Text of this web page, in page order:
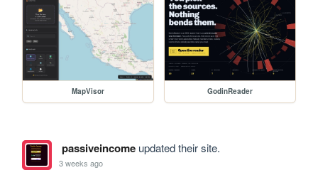
MapVisor GodinReader
passiveincomeupdated their site.
3 weeks ago